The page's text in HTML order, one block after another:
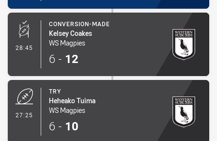
28:45 - Conversion-Made
CONVERSION-MADE
Kelsey Coakes
WS Magpies
6 - 12
27:25
TRY
Heheako Tuima
WS Magpies
6 - 10